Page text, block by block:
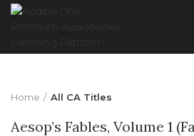
Home All CA Titles
Aesop’s Fables, Volume 1